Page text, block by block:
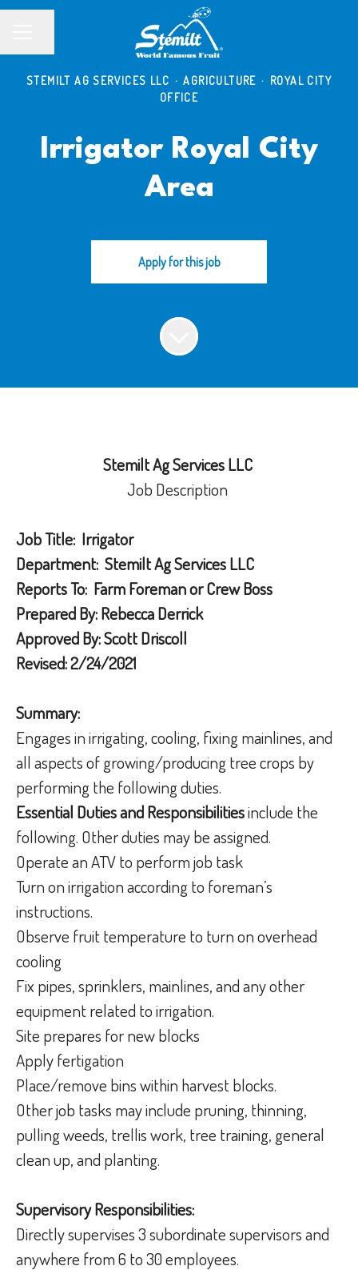
STEMILT AG SERVICES LLC · AGRICULTURE · ROYAL CITY
OFFICE
Irrigator Royal City
Area
Apply for this job
Stemilt Ag Services LLC
Job Description
Job Title: Irrigator
Department: Stemilt Ag Services LLC
Reports To: Farm Foreman or Crew Boss
Prepared By:Rebecca Derrick
Approved By:Scott Driscoll
Revised:2/24/2021
Summary:
Engages in irrigating, cooling, fixing mainlines, and
all aspects of growing/producing tree crops by
performing the following duties.
Essential Duties and Responsibilitiesinclude the
following. Other duties may be assigned.
Operate an ATV to perform job task
Turn on irrigation according to foreman’s
instructions.
Observe fruit temperature to turn on overhead
cooling
Fix pipes, sprinklers, mainlines, and any other
equipment related to irrigation.
Site prepares for new blocks
Apply fertigation
Place/remove bins within harvest blocks.
Other job tasks may include pruning, thinning,
pulling weeds, trellis work, tree training, general
clean up, and planting.
Supervisory Responsibilities:
Directly supervises 3 subordinate supervisors and
anywhere from 6 to 30 employees.